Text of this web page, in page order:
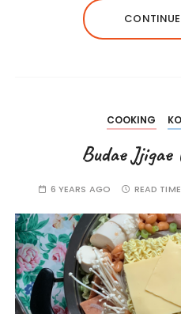
COOKING
Budae
6 YEARS AGO READ